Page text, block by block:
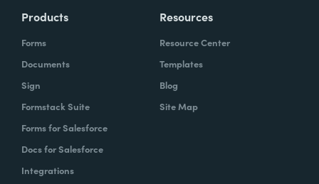
Products
Forms
Documents
Sign
Formstack Suite
Forms for Salesforce
Docs for Salesforce
Integrations
Resources
Resource Center
Templates
Blog
Site Map